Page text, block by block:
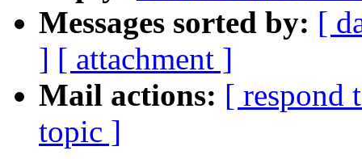
Messages sorted by: [
] [ attachment ]
Mail actions: [ respond
topic ]